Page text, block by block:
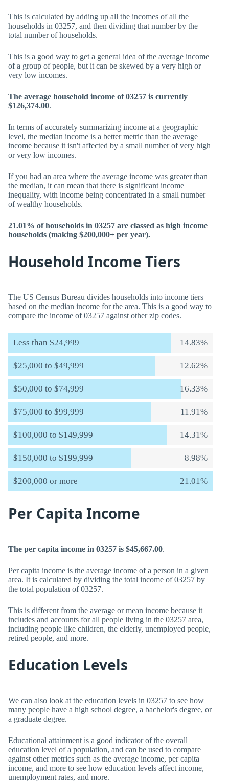
This is calculated by adding up all the incomes of all the
households in 03257, and then dividing that number by the
total number of households.
This is a good way to get a general idea of the average income
of a group of people, but it can be skewed by a very high or
very low incomes.
The average household income of 03257 is currently
$126,374.00.
In terms of accurately summarizing income at a geographic
level, the median income is a better metric than the average
income because it isn't affected by a small number of very high
or very low incomes.
If you had an area where the average income was greater than
the median, it can mean that there is significant income
inequality, with income being concentrated in a small number
of wealthy households.
21.01% of households in 03257 are classed as high income
households (making $200,000+ per year).
Household Income Tiers
The US Census Bureau divides households into income tiers
based on the median income for the area. This is a good way to
compare the income of 03257 against other zip codes.
Less than $24,999 14.83%
$25,000 to $49,999 12.62%
$50,000 to $74,999 16.33%
$75,000 to $99,999 11.91%
$100,000 to $149,999 14.31%
$150,000 to $199,999 8.98%
$200,000 or more 21.01%
Per Capita Income
The per capita income in 03257 is $45,667.00.
Per capita income is the average income of a person in a given
area. It is calculated by dividing the total income of 03257 by
the total population of 03257.
This is different from the average or mean income because it
includes and accounts for all people living in the 03257 area,
including people like children, the elderly, unemployed people,
retired people, and more.
Education Levels
We can also look at the education levels in 03257 to see how
many people have a high school degree, a bachelor's degree, or
a graduate degree.
Educational attainment is a good indicator of the overall
education level of a population, and can be used to compare
against other metrics such as the average income, per capita
income, and more to see how education levels affect income,
unemployment rates, and more.